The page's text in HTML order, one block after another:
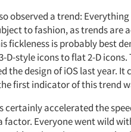
observed a trend:
to fashion, as trends
fickleness is probably best
D-style icons to flat 2-D
the design of iOS last year.
first indicator of this trend
certainly accelerated the
factor. Everyone went wild